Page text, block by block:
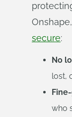
secure:
No
lost,
who